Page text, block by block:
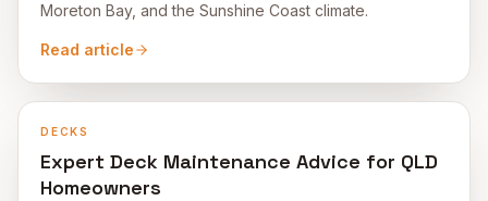
Moreton Bay, and the Sunshine Coast climate.
Read article
DECKS
Expert Deck Maintenance Advice for QLD
Homeowners